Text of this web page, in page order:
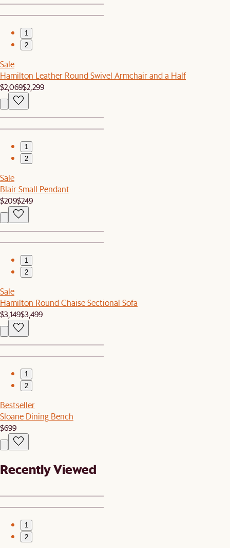
1
2
Sale
Hamilton Leather Round Swivel Armchair and a Half
$2,069$2,299
1
2
Sale
Blair Small Pendant
$209$249
1
2
Sale
Hamilton Round Chaise Sectional Sofa
$3,149$3,499
1
2
Bestseller
Sloane Dining Bench
$699
Recently Viewed
1
2